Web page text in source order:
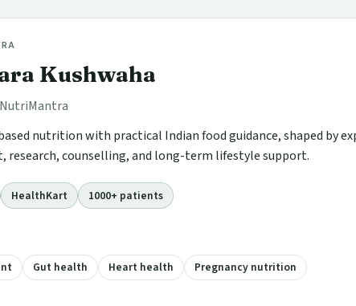
Kushwaha
nutrition with practical Indian food guidance, shaped by
research, counselling, and long-term lifestyle support.
HealthKart 1000+ patients
Gut health Heart health Pregnancy nutrition